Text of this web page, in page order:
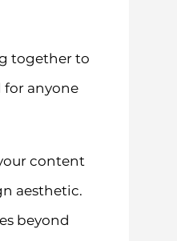
together to
anyone
content
aesthetic.
beyond